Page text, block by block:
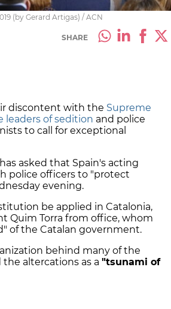
(by Gerard Artigas) / ACN
SHARE
discontent with the Supreme
of sedition and police
to call for exceptional
asked that Spain's acting
police officers to "protect
evening.
be applied in Catalonia,
Quim Torra from office, whom
of the Catalan government.
behind many of the
the altercations as a "tsunami of